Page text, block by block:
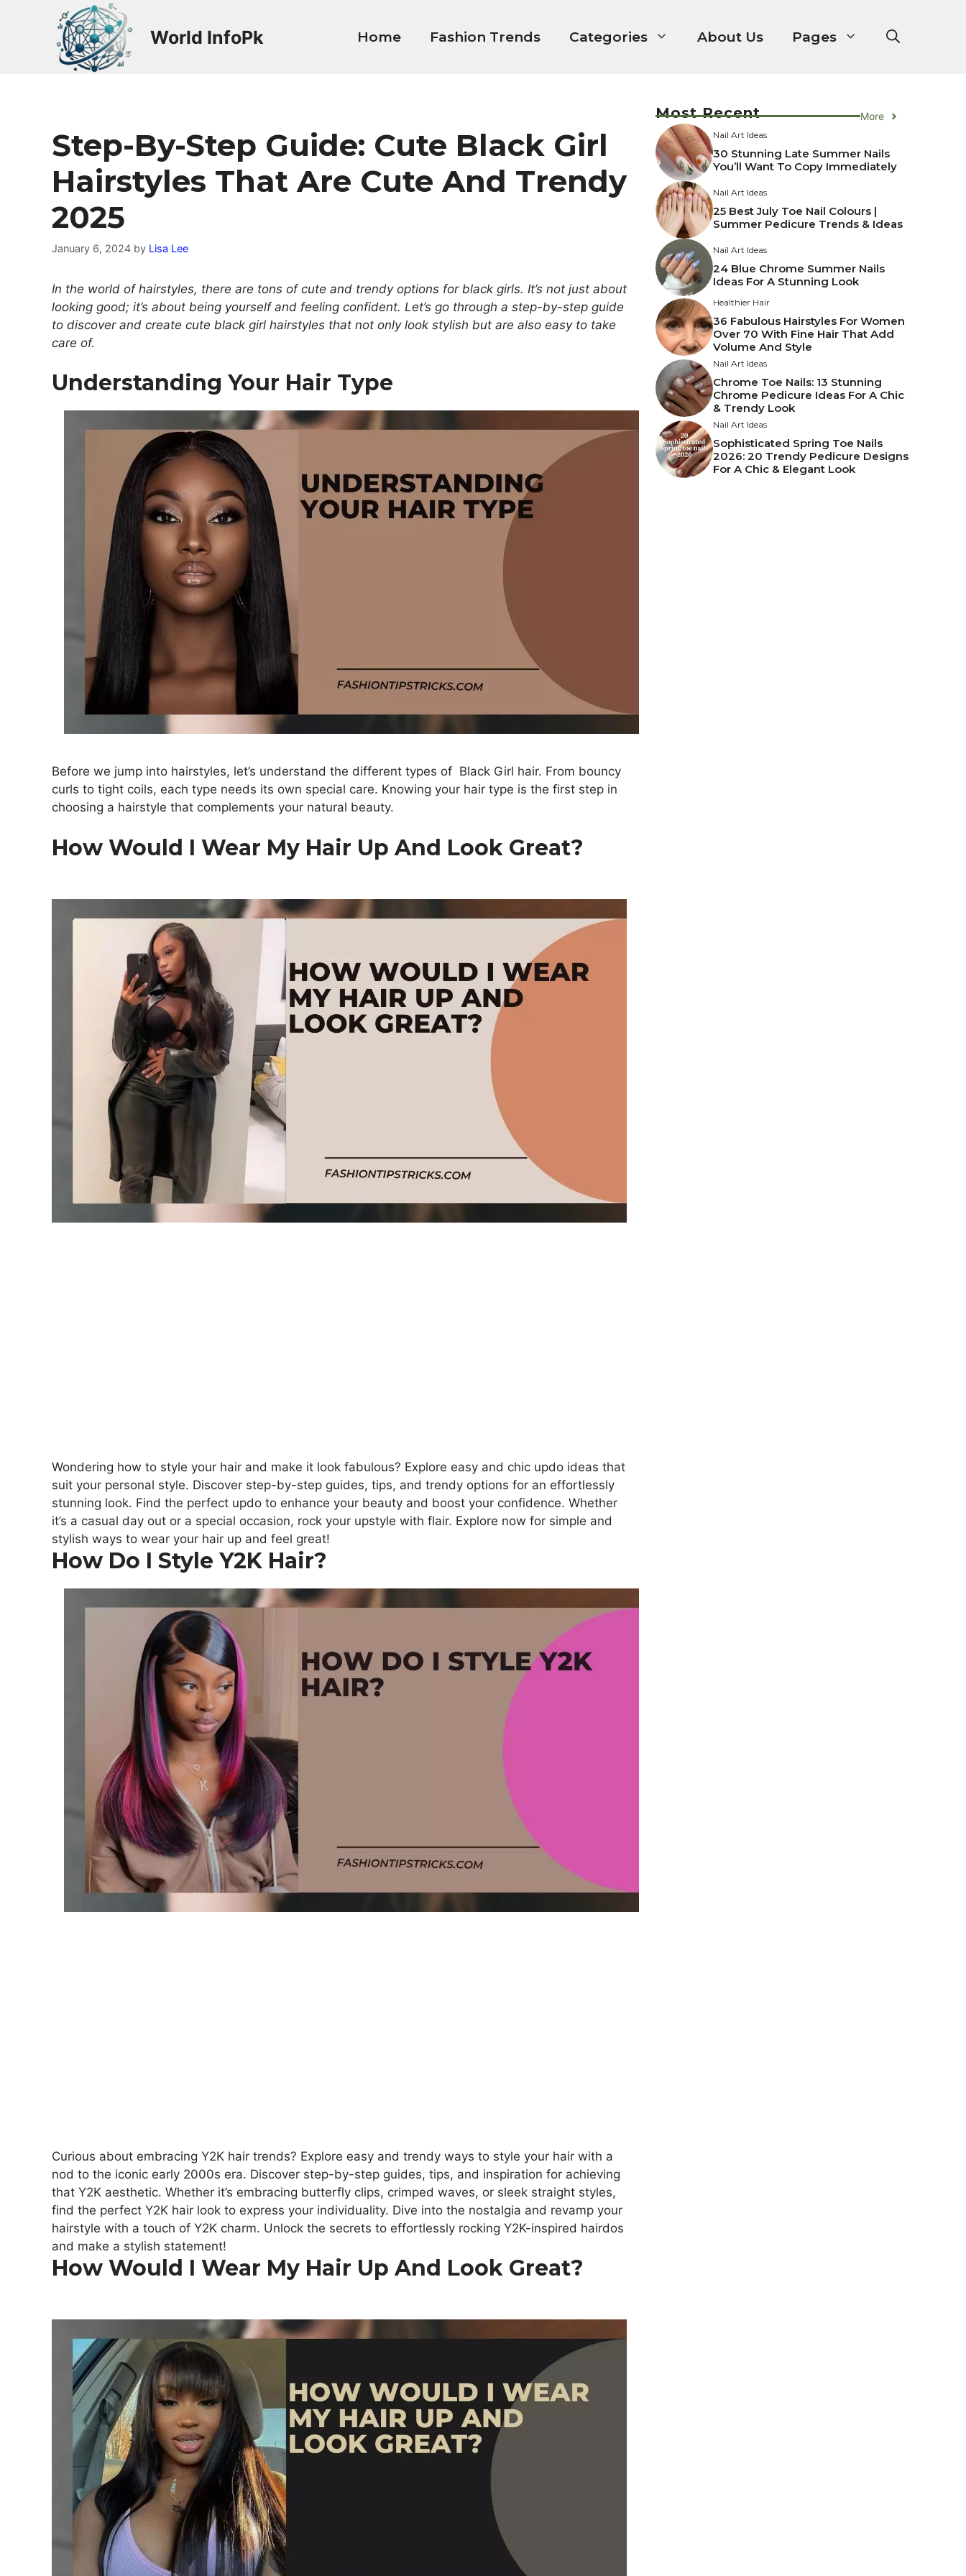
World InfoPk Home Fashion Trends Categories About Us Pages
Step-By-Step Guide: Cute Black Girl
Hairstyles That Are Cute And Trendy
2025
January 6, 2024 by Lisa Lee
In the world of hairstyles, there are tons of cute and trendy options for black girls. It’s not just about
looking good; it’s about being yourself and feeling confident. Let’s go through a step-by-step guide
to discover and create cute black girl hairstyles that not only look stylish but are also easy to take
care of.
Understanding Your Hair Type
Before we jump into hairstyles, let’s understand the different types of Black Girl hair. From bouncy
curls to tight coils, each type needs its own special care. Knowing your hair type is the first step in
choosing a hairstyle that complements your natural beauty.
How Would I Wear My Hair Up And Look Great?
Wondering how to style your hair and make it look fabulous? Explore easy and chic updo ideas that
suit your personal style. Discover step-by-step guides, tips, and trendy options for an effortlessly
stunning look. Find the perfect updo to enhance your beauty and boost your confidence. Whether
it’s a casual day out or a special occasion, rock your upstyle with flair. Explore now for simple and
stylish ways to wear your hair up and feel great!
How Do I Style Y2K Hair?
Curious about embracing Y2K hair trends? Explore easy and trendy ways to style your hair with a
nod to the iconic early 2000s era. Discover step-by-step guides, tips, and inspiration for achieving
that Y2K aesthetic. Whether it’s embracing butterfly clips, crimped waves, or sleek straight styles,
find the perfect Y2K hair look to express your individuality. Dive into the nostalgia and revamp your
hairstyle with a touch of Y2K charm. Unlock the secrets to effortlessly rocking Y2K-inspired hairdos
and make a stylish statement!
How Would I Wear My Hair Up And Look Great?
Most Recent More
Nail Art Ideas
30 Stunning Late Summer Nails
You’ll Want To Copy Immediately
Nail Art Ideas
25 Best July Toe Nail Colours |
Summer Pedicure Trends & Ideas
Nail Art Ideas
24 Blue Chrome Summer Nails
Ideas For A Stunning Look
Healthier Hair
36 Fabulous Hairstyles For Women
Over 70 With Fine Hair That Add
Volume And Style
Nail Art Ideas
Chrome Toe Nails: 13 Stunning
Chrome Pedicure Ideas For A Chic
& Trendy Look
Nail Art Ideas
Sophisticated Spring Toe Nails
2026: 20 Trendy Pedicure Designs
For A Chic & Elegant Look